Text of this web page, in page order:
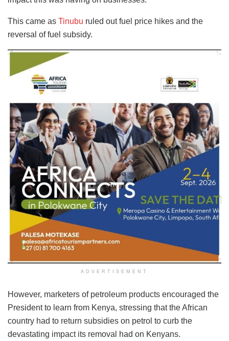
This came as Tinubu ruled out fuel price hikes and the
reversal of fuel subsidy.
ADVERTISEMENT
However, marketers of petroleum products encouraged the
President to learn from Kenya, stressing that the African
country had to return subsidies on petrol to curb the
devastating impact its removal had on Kenyans.